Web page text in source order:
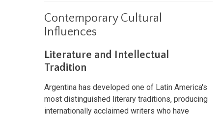
Contemporary Cultural
Influences
Literature and Intellectual
Tradition
Argentina has developed one of Latin America's
most distinguished literary traditions, producing
internationally acclaimed writers who have